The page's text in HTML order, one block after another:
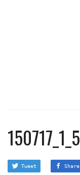
150717_1_5
Tweet Share